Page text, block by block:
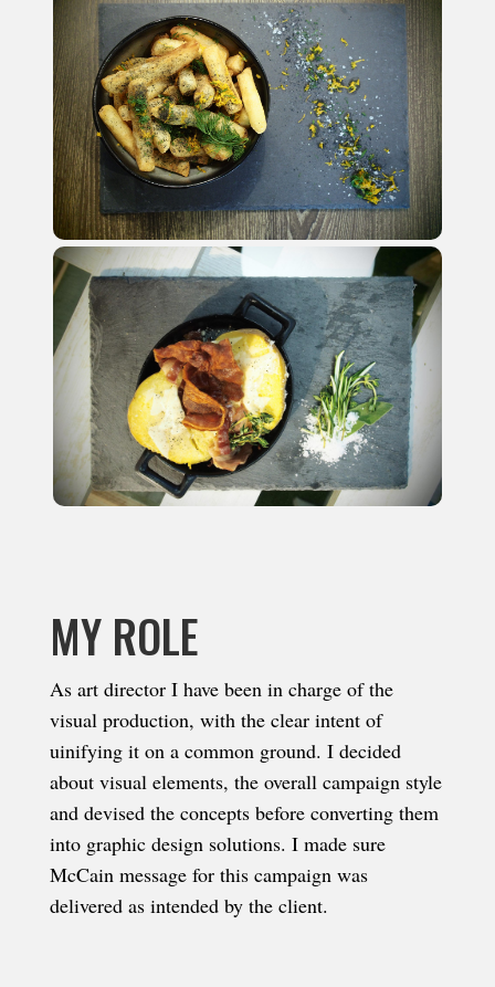
MY ROLE
As art director I have been in charge of the
visual production, with the clear intent of
uinifying it on a common ground. I decided
about visual elements, the overall campaign style
and devised the concepts before converting them
into graphic design solutions. I made sure
McCain message for this campaign was
delivered as intended by the client.